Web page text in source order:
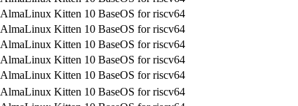
AlmaLinux Kitten 10 BaseOS for riscv64
AlmaLinux Kitten 10 BaseOS for riscv64
AlmaLinux Kitten 10 BaseOS for riscv64
AlmaLinux Kitten 10 BaseOS for riscv64
AlmaLinux Kitten 10 BaseOS for riscv64
AlmaLinux Kitten 10 BaseOS for riscv64